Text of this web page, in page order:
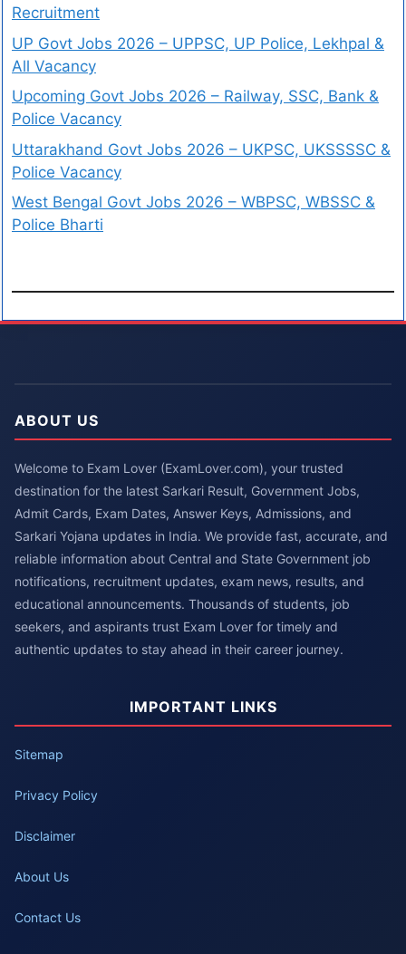
Recruitment
UP Govt Jobs 2026 – UPPSC, UP Police, Lekhpal &
All Vacancy
Upcoming Govt Jobs 2026 – Railway, SSC, Bank &
Police Vacancy
Uttarakhand Govt Jobs 2026 – UKPSC, UKSSSSC &
Police Vacancy
West Bengal Govt Jobs 2026 – WBPSC, WBSSC &
Police Bharti
ABOUT US
Welcome to Exam Lover (ExamLover.com), your trusted
destination for the latest Sarkari Result, Government Jobs,
Admit Cards, Exam Dates, Answer Keys, Admissions, and
Sarkari Yojana updates in India. We provide fast, accurate, and
reliable information about Central and State Government job
notifications, recruitment updates, exam news, results, and
educational announcements. Thousands of students, job
seekers, and aspirants trust Exam Lover for timely and
authentic updates to stay ahead in their career journey.
IMPORTANT LINKS
Sitemap
Privacy Policy
Disclaimer
About Us
Contact Us